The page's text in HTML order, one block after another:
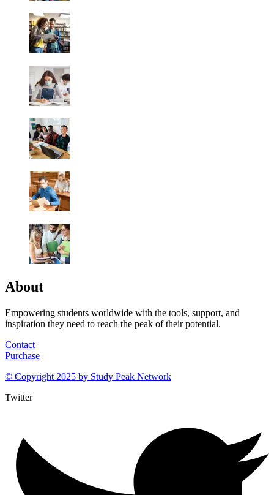
About
Empowering students worldwide with the tools, support, and
inspiration they need to reach the peak of their potential.
Contact
Purchase
© Copyright 2025 by Study Peak Network
Twitter